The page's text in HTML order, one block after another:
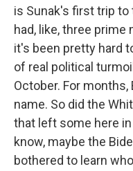
is Sunak's first trip to
had, like, three
it's been pretty hard
of real political
October. For
name. So did the
that left some here
know, maybe the
bothered to learn